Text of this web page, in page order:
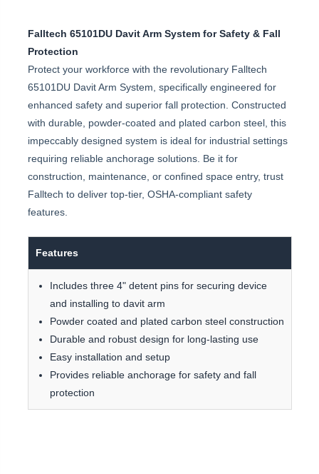
Falltech 65101DU Davit Arm System for Safety & Fall
Protection
Protect your workforce with the revolutionary Falltech
65101DU Davit Arm System, specifically engineered for
enhanced safety and superior fall protection. Constructed
with durable, powder-coated and plated carbon steel, this
impeccably designed system is ideal for industrial settings
requiring reliable anchorage solutions. Be it for
construction, maintenance, or confined space entry, trust
Falltech to deliver top-tier, OSHA-compliant safety
features.
Features
Includes three 4" detent pins for securing device
and installing to davit arm
Powder coated and plated carbon steel construction
Durable and robust design for long-lasting use
Easy installation and setup
Provides reliable anchorage for safety and fall
protection